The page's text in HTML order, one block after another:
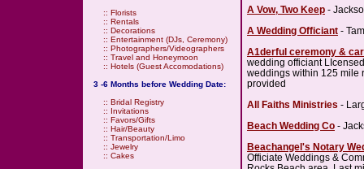
:: Florists
:: Rentals
:: Decorations
:: Entertainment (DJs, Ceremony)
:: Photographers/Videographers
:: Travel and Honeymoon
:: Hotels (Guest Accomodations)
3 -6 Months before Wedding Date:
:: Bridal Registry
:: Invitations
:: Favors/Gifts
:: Hair/Beauty
:: Transportation/Limo
:: Jewelry
:: Cakes
A Vow, Two Keep -
A Wedding Officiant -
A1derful ceremony &
wedding officiant
weddings within 125 mile
provided
All Faiths Ministries -
Beach Wedding Co -
Beachangel's Notary
Officiate Weddings &